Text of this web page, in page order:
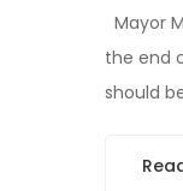
Mayor
the end
should